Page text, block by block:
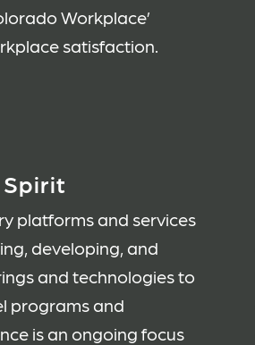
Workplace’
satisfaction.
platforms and services
developing, and
and technologies to
programs and
is an ongoing focus